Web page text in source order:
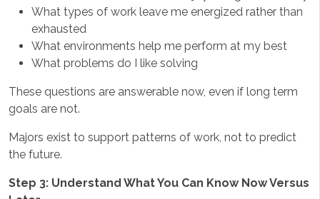
What types of work leave me energized rather than
exhausted
What environments help me perform at my best
What problems do I like solving
These questions are answerable now, even if long term
goals are not.
Majors exist to support patterns of work, not to predict
the future.
Step 3: Understand What You Can Know Now Versus